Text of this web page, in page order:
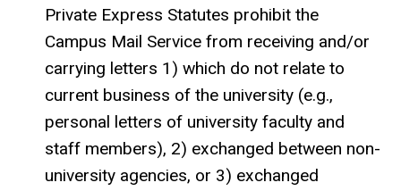
Private Express Statutes prohibit the
Campus Mail Service from receiving and/or
carrying letters 1) which do not relate to
current business of the university (e.g.,
personal letters of university faculty and
staff members), 2) exchanged between non-
university agencies, or 3) exchanged